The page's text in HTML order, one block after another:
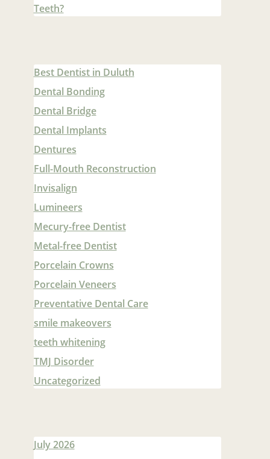
Teeth?
Best Dentist in Duluth
Dental Bonding
Dental Bridge
Dental Implants
Dentures
Full-Mouth Reconstruction
Invisalign
Lumineers
Mecury-free Dentist
Metal-free Dentist
Porcelain Crowns
Porcelain Veneers
Preventative Dental Care
smile makeovers
teeth whitening
TMJ Disorder
Uncategorized
July 2026